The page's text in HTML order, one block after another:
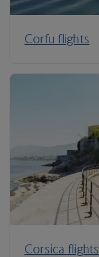
Corfu flights
Corsica flights